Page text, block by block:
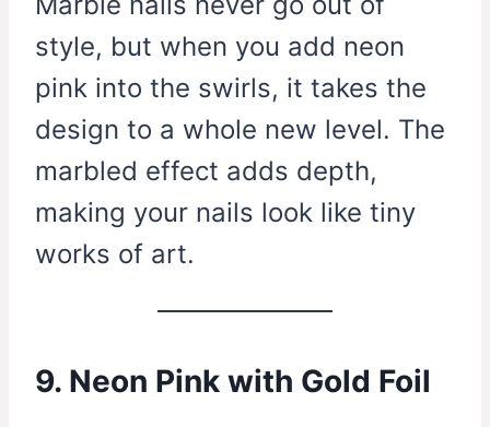
style, but when you add neon
pink into the swirls, it takes the
design to a whole new level. The
marbled effect adds depth,
making your nails look like tiny
works of art.
9. Neon Pink with Gold Foil